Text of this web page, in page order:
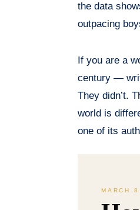
the data
outpacing
If you are a
century —
They didn’t.
world is
one of its
MARCH